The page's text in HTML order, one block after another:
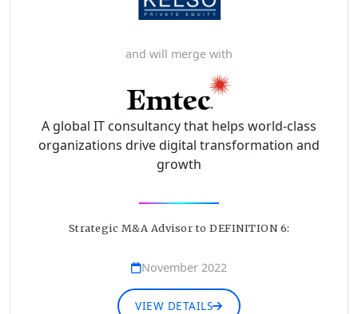
and will merge with
A global IT consultancy that helps world-class
organizations drive digital transformation and
growth
Strategic M&A Advisor to DEFINITION 6:
November 2022
VIEW DETAILS